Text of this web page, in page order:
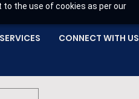
to the use of cookies as per our
SERVICES CONNECT WITH US